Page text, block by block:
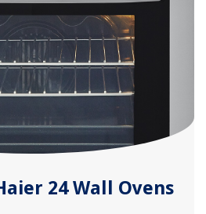
24 Wall Ovens